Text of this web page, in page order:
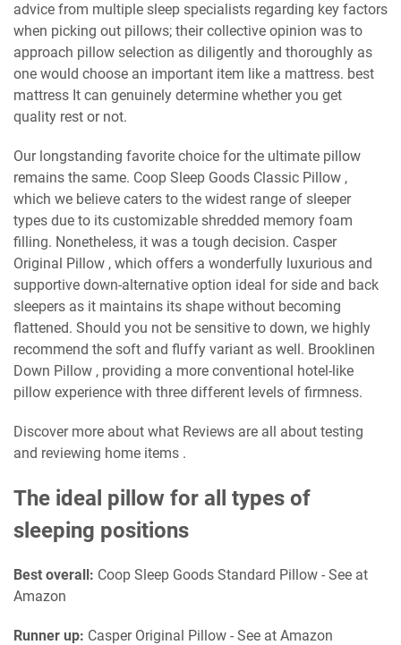
advice from multiple sleep specialists regarding key factors
when picking out pillows; their collective opinion was to
approach pillow selection as diligently and thoroughly as
one would choose an important item like a mattress. best
mattress It can genuinely determine whether you get
quality rest or not.
Our longstanding favorite choice for the ultimate pillow
remains the same. Coop Sleep Goods Classic Pillow ,
which we believe caters to the widest range of sleeper
types due to its customizable shredded memory foam
filling. Nonetheless, it was a tough decision. Casper
Original Pillow , which offers a wonderfully luxurious and
supportive down-alternative option ideal for side and back
sleepers as it maintains its shape without becoming
flattened. Should you not be sensitive to down, we highly
recommend the soft and fluffy variant as well. Brooklinen
Down Pillow , providing a more conventional hotel-like
pillow experience with three different levels of firmness.
Discover more about what Reviews are all about testing
and reviewing home items .
The ideal pillow for all types of
sleeping positions
Best overall: Coop Sleep Goods Standard Pillow - See at
Amazon
Runner up: Casper Original Pillow - See at Amazon